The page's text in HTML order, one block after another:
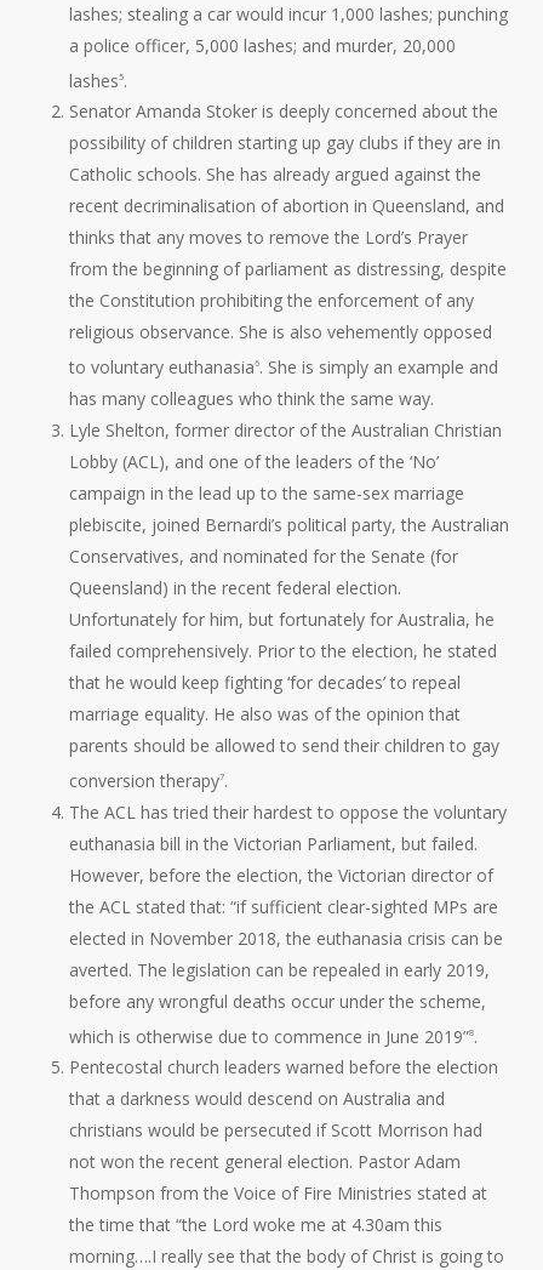
lashes; stealing a car would incur 1,000 lashes; punching
a police officer, 5,000 lashes; and murder, 20,000
lashes 5.
Senator Amanda Stoker is deeply concerned about the
possibility of children starting up gay clubs if they are in
Catholic schools. She has already argued against the
recent decriminalisation of abortion in Queensland, and
thinks that any moves to remove the Lord’s Prayer
from the beginning of parliament as distressing, despite
the Constitution prohibiting the enforcement of any
religious observance. She is also vehemently opposed
to voluntary euthanasia6. She is simply an example and
has many colleagues who think the same way.
Lyle Shelton, former director of the Australian Christian
Lobby (ACL), and one of the leaders of the ‘No’
campaign in the lead up to the same-sex marriage
plebiscite, joined Bernardi’s political party, the Australian
Conservatives, and nominated for the Senate (for
Queensland) in the recent federal election.
Unfortunately for him, but fortunately for Australia, he
failed comprehensively. Prior to the election, he stated
that he would keep fighting ‘for decades’ to repeal
marriage equality. He also was of the opinion that
parents should be allowed to send their children to gay
conversion therapy7.
The ACL has tried their hardest to oppose the voluntary
euthanasia bill in the Victorian Parliament, but failed.
However, before the election, the Victorian director of
the ACL stated that: “if sufficient clear-sighted MPs are
elected in November 2018, the euthanasia crisis can be
averted. The legislation can be repealed in early 2019,
before any wrongful deaths occur under the scheme,
which is otherwise due to commence in June 2019”8.
Pentecostal church leaders warned before the election
that a darkness would descend on Australia and
christians would be persecuted if Scott Morrison had
not won the recent general election. Pastor Adam
Thompson from the Voice of Fire Ministries stated at
the time that “the Lord woke me at 4.30am this
morning….I really see that the body of Christ is going to